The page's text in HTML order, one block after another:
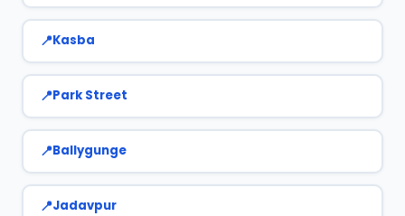
Kasba
Park Street
Ballygunge
Jadavpur